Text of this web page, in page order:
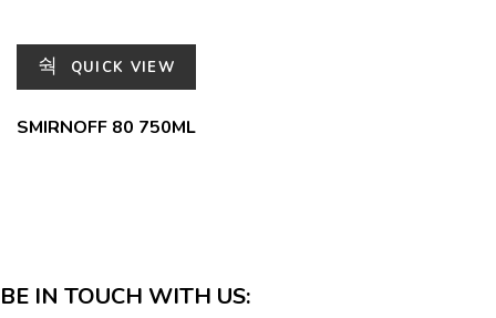
QUICK VIEW
SMIRNOFF 80 750ML
BE IN TOUCH WITH US: